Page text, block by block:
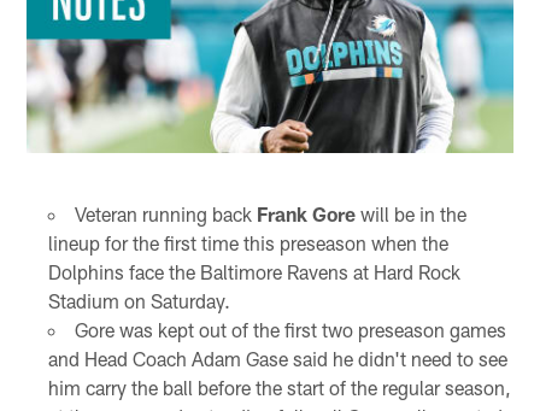
Veteran running back Frank Gorewill be in the
lineup for the first time this preseason when the
Dolphins face the Baltimore Ravens at Hard Rock
Stadium on Saturday.
Gore was kept out of the first two preseason games
and Head Coach Adam Gase said he didn't need to see
him carry the ball before the start of the regular season,